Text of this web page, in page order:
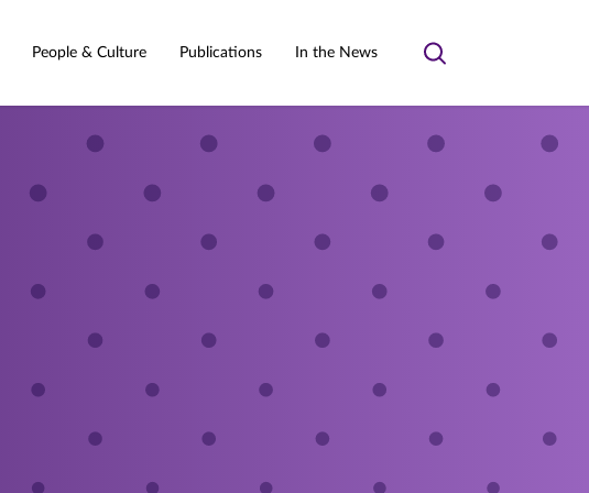
People & Culture Publications In the News
Toggle